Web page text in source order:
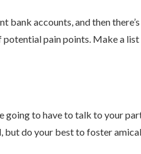
bank accounts, and then
pain points. Make a
going to have to talk to your
but do your best to foster